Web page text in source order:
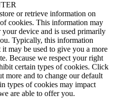
or retrieve information on
cookies. This information may
device and is used primarily
Typically, this information
may be used to give you a more
Because we respect your right
certain types of cookies. Click
more and to change our default
types of cookies may impact
are able to offer you.